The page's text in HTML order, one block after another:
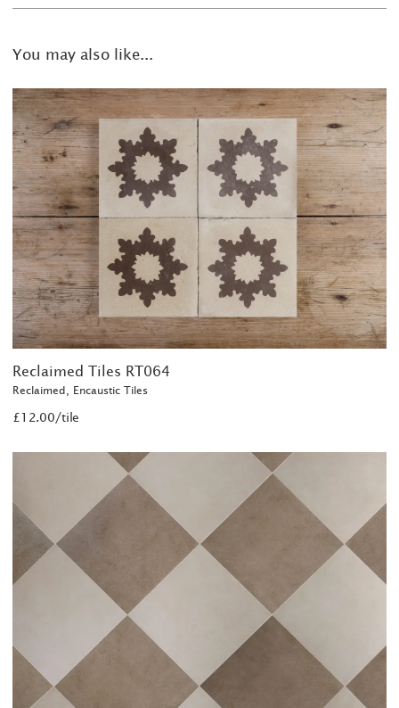
You may also like...
Reclaimed Tiles RT064
Reclaimed, Encaustic Tiles
£12.00/tile